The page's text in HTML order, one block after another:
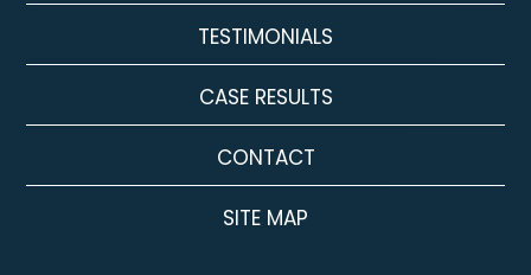
TESTIMONIALS
CASE RESULTS
CONTACT
SITE MAP